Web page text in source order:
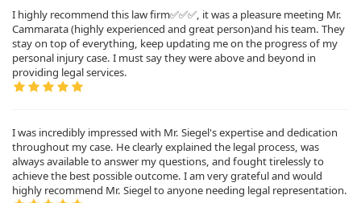
I highly recommend this law firm✅✅✅, it was a pleasure meeting Mr.
Cammarata (highly experienced and great person)and his team. They
stay on top of everything, keep updating me on the progress of my
personal injury case. I must say they were above and beyond in
providing legal services.
I was incredibly impressed with Mr. Siegel's expertise and dedication
throughout my case. He clearly explained the legal process, was
always available to answer my questions, and fought tirelessly to
achieve the best possible outcome. I am very grateful and would
highly recommend Mr. Siegel to anyone needing legal representation.